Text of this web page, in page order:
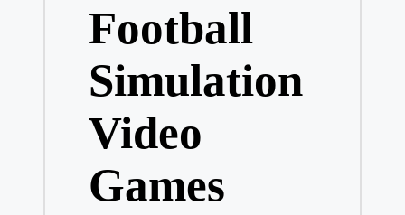
Football
Simulation
Video
Games